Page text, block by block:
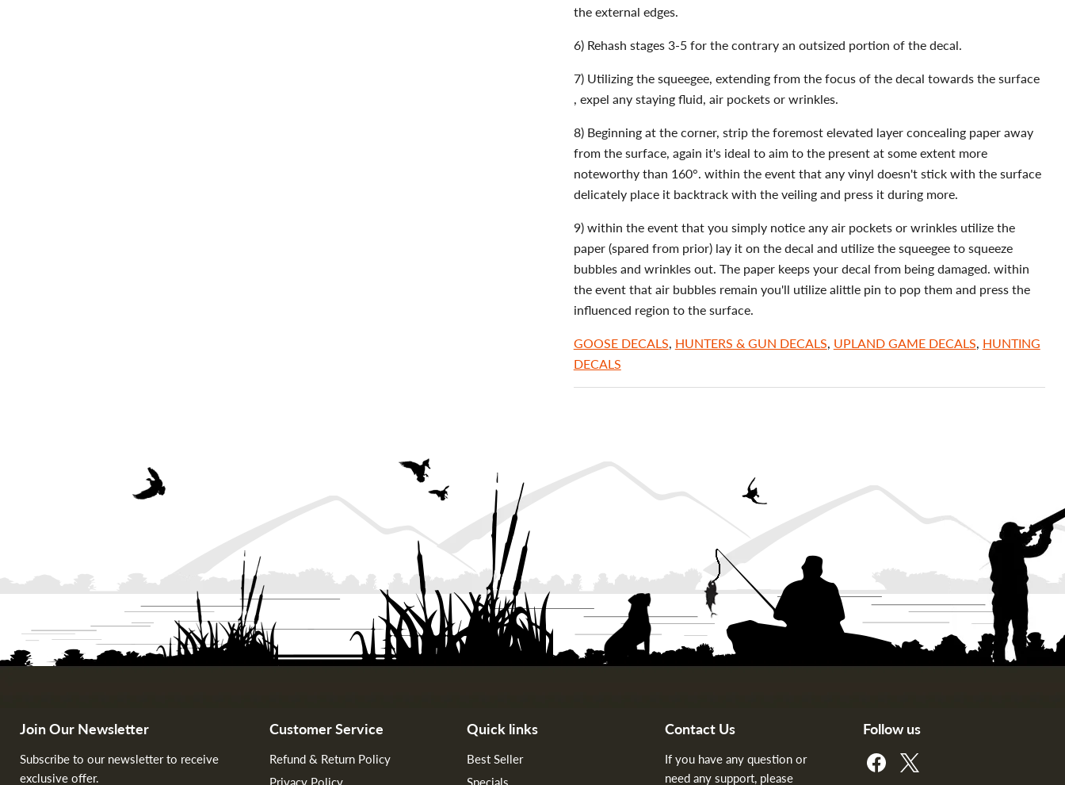
the external edges.
6) Rehash stages 3-5 for the contrary an outsized portion of the decal.
7) Utilizing the squeegee, extending from the focus of the decal towards the surface
, expel any staying fluid, air pockets or wrinkles.
8) Beginning at the corner, strip the foremost elevated layer concealing paper away
from the surface, again it's ideal to aim to the present at some extent more
noteworthy than 160°. within the event that any vinyl doesn't stick with the surface
delicately place it backtrack with the veiling and press it during more.
9) within the event that you simply notice any air pockets or wrinkles utilize the
paper (spared from prior) lay it on the decal and utilize the squeegee to squeeze
bubbles and wrinkles out. The paper keeps your decal from being damaged. within
the event that air bubbles remain you'll utilize alittle pin to pop them and press the
influenced region to the surface.
GOOSE DECALS, HUNTERS & GUN DECALS, UPLAND GAME DECALS, HUNTING
DECALS
Join Our Newsletter
Subscribe to our newsletter to receive
exclusive offer.
Customer Service
Refund & Return Policy
Privacy Policy
Quick links
Best Seller
Specials
Contact Us
If you have any question or
need any support, please
Follow us
Find
us